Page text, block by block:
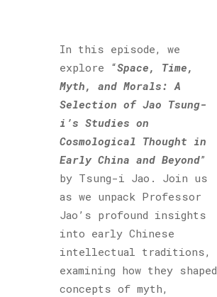
In this episode, we
explore “Space, Time,
Myth, and Morals: A
Selection of Jao Tsung-
i’s Studies on
Cosmological Thought in
Early China and Beyond”
by Tsung-i Jao. Join us
as we unpack Professor
Jao’s profound insights
into early Chinese
intellectual traditions,
examining how they shaped
concepts of myth,